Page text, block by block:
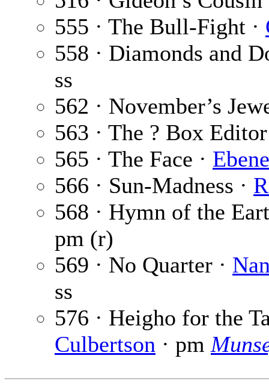
555 · The Bull-Fight ·
558 · Diamonds and
ss
562 · November’s
563 · The ? Box
565 · The Face ·
566 · Sun-Madness ·
568 · Hymn of the
pm (r)
569 · No Quarter ·
ss
576 · Heigho for the
Culbertson · pm